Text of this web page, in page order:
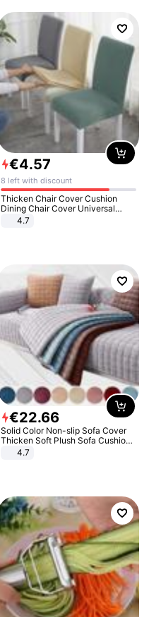
€4.57
8 left with discount
Thicken Chair Cover Cushion
Dining Chair Cover Universal
Stool Cover Seat Cover Stretch
4.7
€22.66
Solid Color Non-slip Sofa Cover
Thicken Soft Plush Sofa Cushion
Towel for Living Room Furniture
4.7